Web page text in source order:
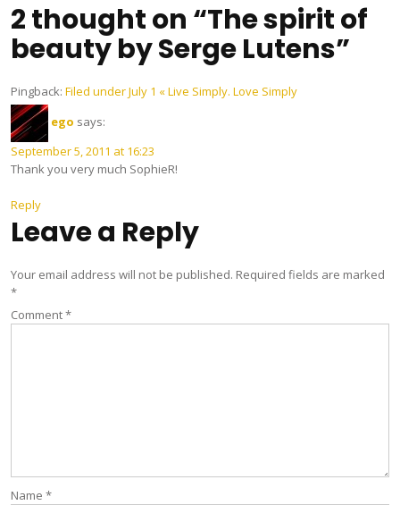
2 thought on “The spirit of
beauty by Serge Lutens”
Pingback: Filed under July 1 « Live Simply. Love Simply
ego says:
September 5, 2011 at 16:23
Thank you very much SophieR!
Reply
Leave a Reply
Your email address will not be published. Required fields are marked
*
Comment*
Name *